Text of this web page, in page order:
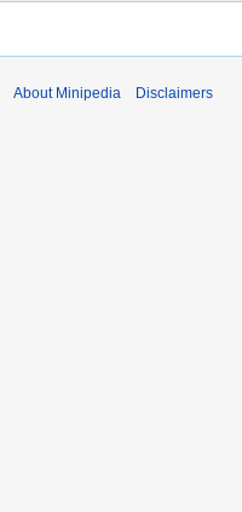
About Minipedia Disclaimers